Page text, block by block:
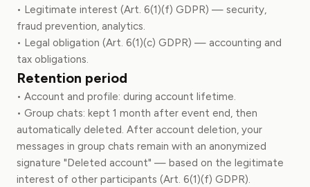
• Legitimate interest (Art. 6(1)(f) GDPR) — security,
fraud prevention, analytics.
• Legal obligation (Art. 6(1)(c) GDPR) — accounting and
tax obligations.
Retention period
• Account and profile: during account lifetime.
• Group chats: kept 1 month after event end, then
automatically deleted. After account deletion, your
messages in group chats remain with an anonymized
signature "Deleted account" — based on the legitimate
interest of other participants (Art. 6(1)(f) GDPR).